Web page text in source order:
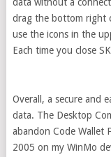
drag the bottom right
use the icons in the
Each time you close
Overall, a secure and
data. The Desktop
abandon Code Wallet
2005 on my WinMo